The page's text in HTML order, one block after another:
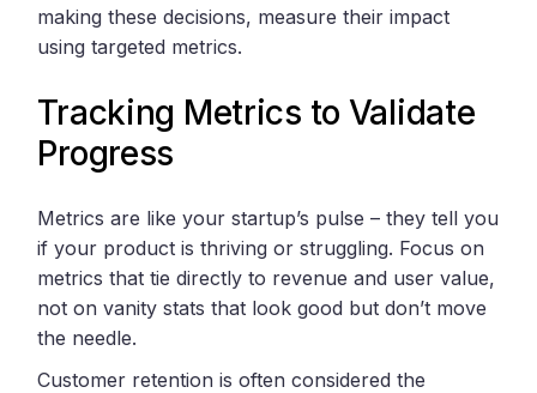
making these decisions, measure their impact
using targeted metrics.
Tracking Metrics to Validate
Progress
Metrics are like your startup’s pulse – they tell you
if your product is thriving or struggling. Focus on
metrics that tie directly to revenue and user value,
not on vanity stats that look good but don’t move
the needle.
Customer retention is often considered the